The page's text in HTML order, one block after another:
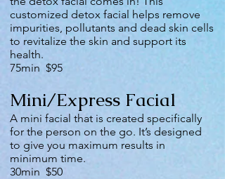
customized detox facial helps remove
impurities, pollutants and dead skin cells
to revitalize the skin and support its
health.
75min $95
Mini/Express Facial
A mini facial that is created specifically
for the person on the go. It’s designed
to give you maximum results in
minimum time.
30min $50